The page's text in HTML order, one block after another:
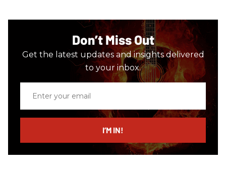
Don’t Miss Out
Get the latest updates and insights delivered
to your inbox.
email
I’M IN!